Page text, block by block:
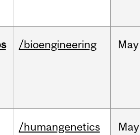
/bioengineering May
/humangenetics May